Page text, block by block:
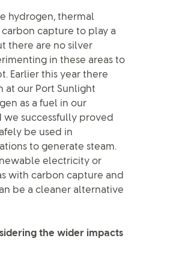
hydrogen, thermal
capture to play a
there are no silver
in these areas to
Earlier this year there
at our Port Sunlight
as a fuel in our
we successfully proved
be used in
to generate steam.
electricity or
with carbon capture and
be a cleaner alternative
the wider impacts